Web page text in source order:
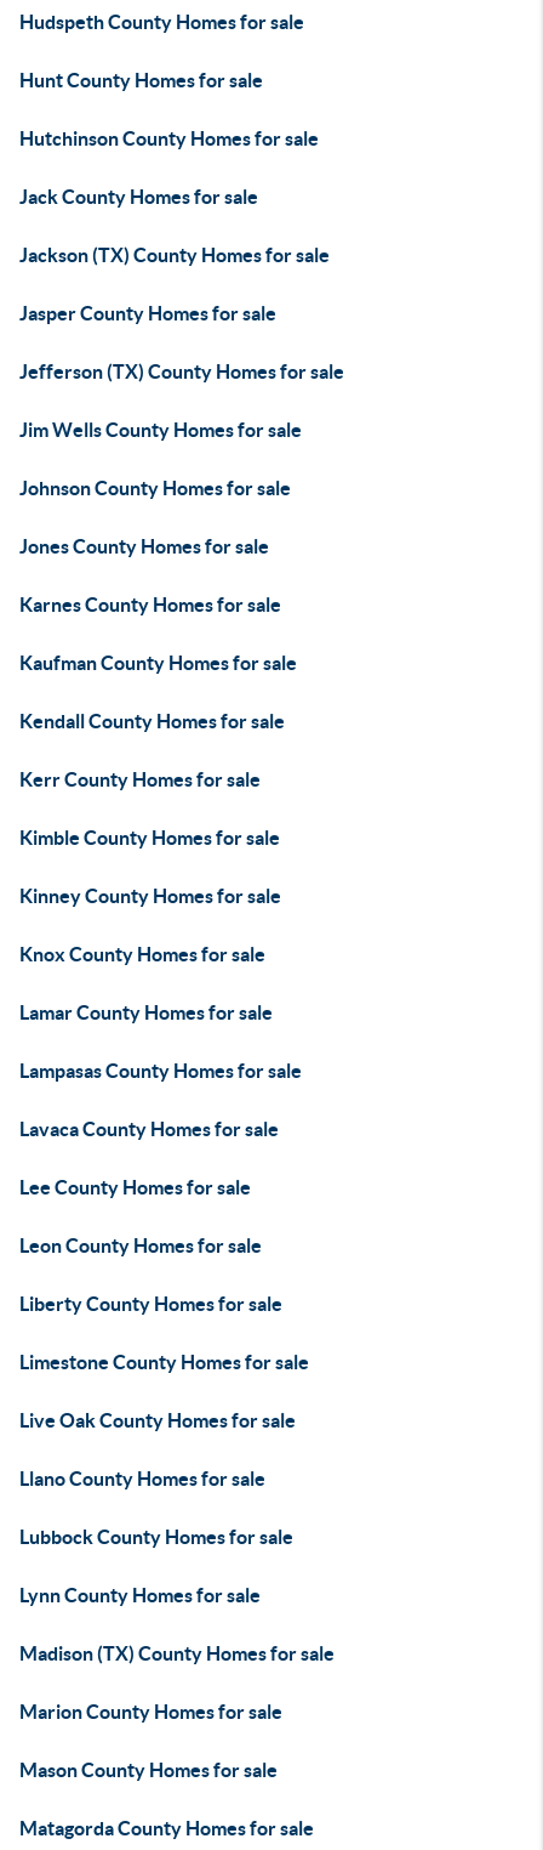
Hudspeth County Homes for sale
Hunt County Homes for sale
Hutchinson County Homes for sale
Jack County Homes for sale
Jackson (TX) County Homes for sale
Jasper County Homes for sale
Jefferson (TX) County Homes for sale
Jim Wells County Homes for sale
Johnson County Homes for sale
Jones County Homes for sale
Karnes County Homes for sale
Kaufman County Homes for sale
Kendall County Homes for sale
Kerr County Homes for sale
Kimble County Homes for sale
Kinney County Homes for sale
Knox County Homes for sale
Lamar County Homes for sale
Lampasas County Homes for sale
Lavaca County Homes for sale
Lee County Homes for sale
Leon County Homes for sale
Liberty County Homes for sale
Limestone County Homes for sale
Live Oak County Homes for sale
Llano County Homes for sale
Lubbock County Homes for sale
Lynn County Homes for sale
Madison (TX) County Homes for sale
Marion County Homes for sale
Mason County Homes for sale
Matagorda County Homes for sale